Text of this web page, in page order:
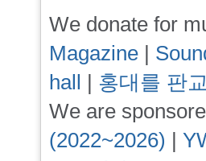
We donate for
Magazine |
hall | 홍대를 판
We are
(2022~2026) |